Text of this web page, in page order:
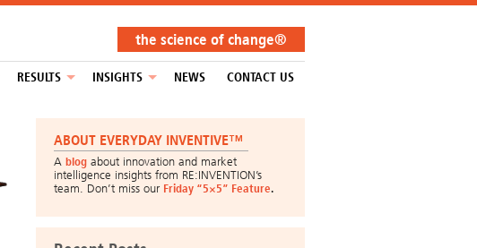
the science of change®
RESULTS INSIGHTS NEWS CONTACT US
ABOUT EVERYDAY INVENTIVE™
A blog about innovation and market
intelligence insights from RE:INVENTION’s
team. Don’t miss our Friday “5×5” Feature.